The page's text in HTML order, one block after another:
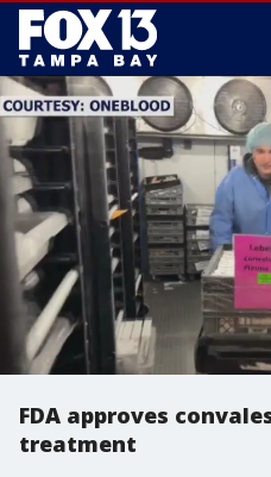
FDA approves
treatment